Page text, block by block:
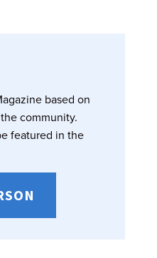
based on
community.
featured in the